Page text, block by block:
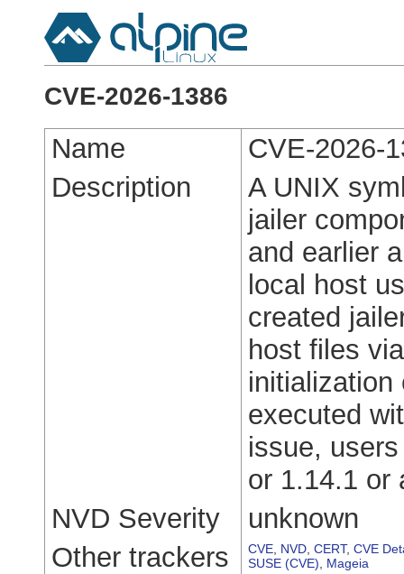
CVE-2026-1386
Name
CVE-2026-
Description
A UNIX
jailer
and earlier
local host
created
host files
executed
issue,
or 1.14.1 or
NVD Severity
unknown
Other trackers
CVE NVD CERT, CVE
SUSE (CVE)
Mageia